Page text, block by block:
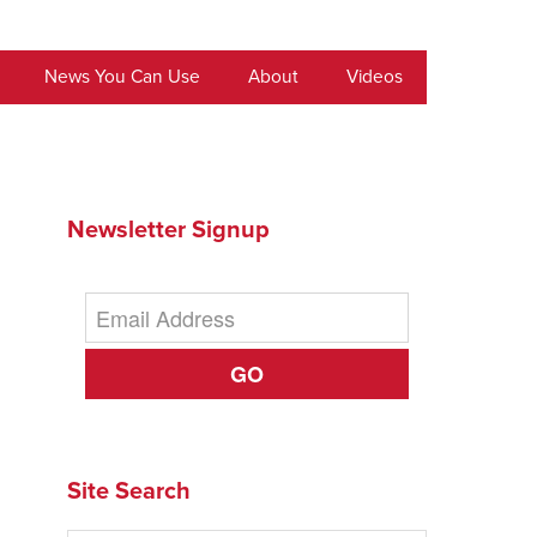
News You Can Use About Videos
Newsletter Signup
GO
Site Search